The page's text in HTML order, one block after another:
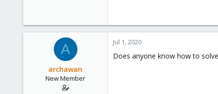
A
archawan
New Member
Jul 1, 2020
Does anyone know how to